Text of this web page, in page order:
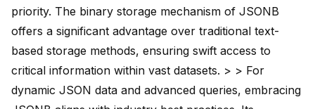
priority. The binary storage mechanism of JSONB
offers a significant advantage over traditional text-
based storage methods, ensuring swift access to
critical information within vast datasets. > > For
dynamic JSON data and advanced queries, embracing